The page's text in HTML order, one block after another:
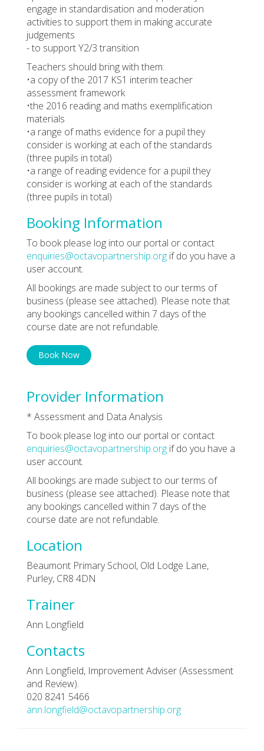
engage in standardisation and moderation
activities to support them in making accurate
judgements
- to support Y2/3 transition
Teachers should bring with them:
•a copy of the 2017 KS1 interim teacher
assessment framework
•the 2016 reading and maths exemplification
materials
•a range of maths evidence for a pupil they
consider is working at each of the standards
(three pupils in total)
•a range of reading evidence for a pupil they
consider is working at each of the standards
(three pupils in total)
Booking Information
To book please log into our portal or contact
enquiries@octavopartnership.org if do you have a
user account.
All bookings are made subject to our terms of
business (please see attached). Please note that
any bookings cancelled within 7 days of the
course date are not refundable.
Book Now
Provider Information
* Assessment and Data Analysis
To book please log into our portal or contact
enquiries@octavopartnership.org if do you have a
user account.
All bookings are made subject to our terms of
business (please see attached). Please note that
any bookings cancelled within 7 days of the
course date are not refundable.
Location
Beaumont Primary School, Old Lodge Lane,
Purley, CR8 4DN
Trainer
Ann Longfield
Contacts
Ann Longfield, Improvement Adviser (Assessment
and Review).
020 8241 5466
ann.longfield@octavopartnership.org